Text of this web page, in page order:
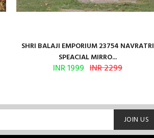
SHRI BALAJI EMPORIUM 23754 NAVRATRI
SPEACIAL MIRRO...
INR 1999 INR 2299
JOIN US